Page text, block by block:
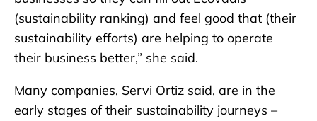
(sustainability ranking) and feel good that (their
sustainability efforts) are helping to operate
their business better,” she said.
Many companies, Servi Ortiz said, are in the
early stages of their sustainability journeys –